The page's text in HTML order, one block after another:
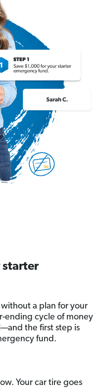
starter
a plan for your
ending cycle of money
the first step is
fund.
Your car tire goes